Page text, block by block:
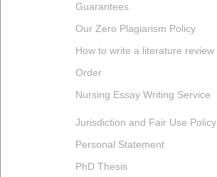
Guarantees
Our Zero Plagiarism Policy
How to write a literature review
Order
Nursing Essay Writing Service
Jurisdiction and Fair Use Policy
Personal Statement
PhD Thesis